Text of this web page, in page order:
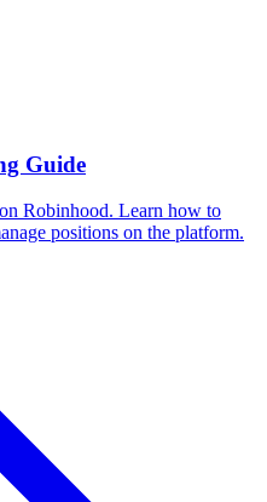
Guide
Robinhood. Learn how to
positions on the platform.